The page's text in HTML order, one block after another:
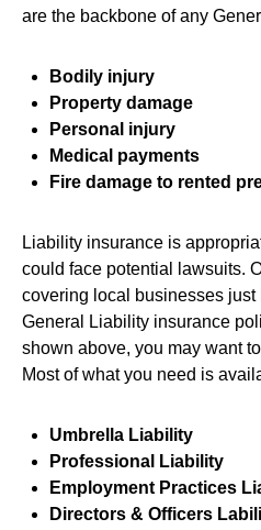
are the backbone of any
Bodily injury
Property damage
Personal injury
Medical payments
Fire damage to rented
Liability insurance is
could face potential lawsuits.
covering local businesses
General Liability insurance
shown above, you may want
Most of what you need is
Umbrella Liability
Professional Liability
Employment Practices
Directors & Officers